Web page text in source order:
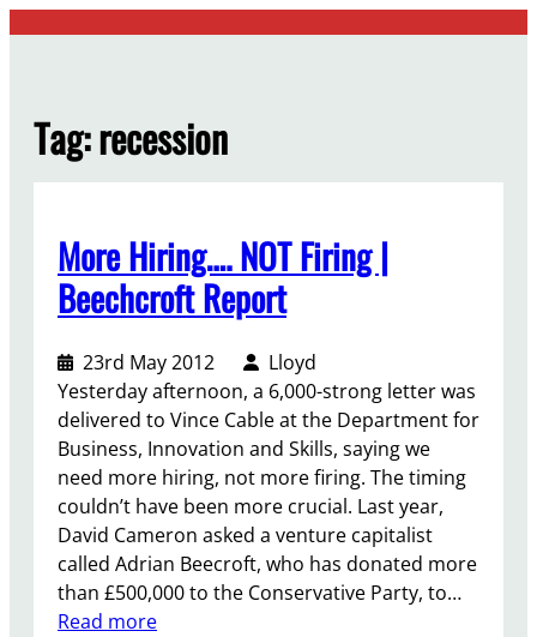
Tag:recession
More Hiring…. NOT Firing |
Beechcroft Report
23rd May 2012
Lloyd
Yesterday afternoon, a 6,000-strong letter was
delivered to Vince Cable at the Department for
Business, Innovation and Skills, saying we
need more hiring, not more firing. The timing
couldn’t have been more crucial. Last year,
David Cameron asked a venture capitalist
called Adrian Beecroft, who has donated more
than £500,000 to the Conservative Party, to…
Read more: